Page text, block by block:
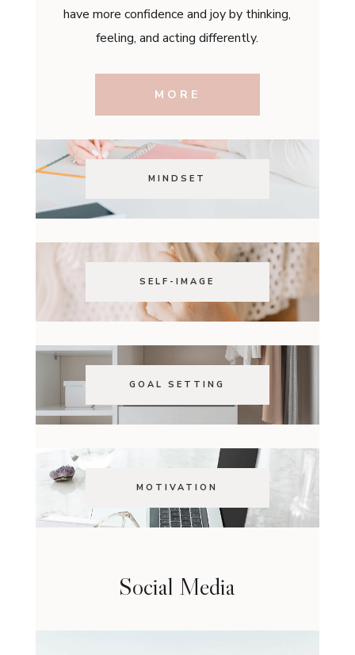
have more confidence and joy by thinking,
feeling, and acting differently.
MORE
MINDSET
SELF-IMAGE
GOAL SETTING
MOTIVATION
Social Media